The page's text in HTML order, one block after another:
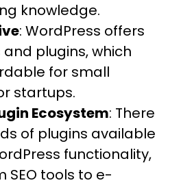
knowledge.
: WordPress offers
plugins, which
for small
startups.
Ecosystem: There
of plugins available
functionality,
SEO tools to e-